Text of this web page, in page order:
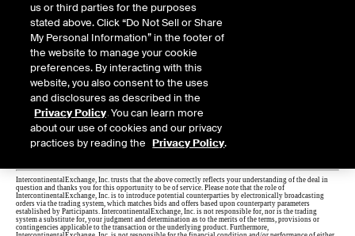
us or third parties for the purposes
stated above. Click “Do Not Sell or Share
My Personal Information” in the footer of
the website to manage your cookie
preferences. By interacting with this
website, you also consent to the uses
and disclosures as described in the
Privacy Policy. You can learn more
about our use of cookies and our privacy
practices by reading the Privacy Policy.